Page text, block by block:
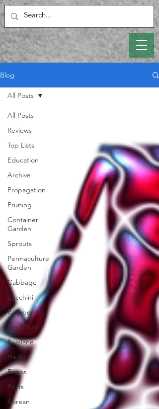
Blog
All Posts
Reviews
Top Lists
Education
Archive
Propagation
Pruning
Container
Garden
Sprouts
Permaculture
Garden
Cabbage
Zucchini
Raspberries
Sunflower
Purslane
Herbs
Beans
Pests
Korean
All Posts